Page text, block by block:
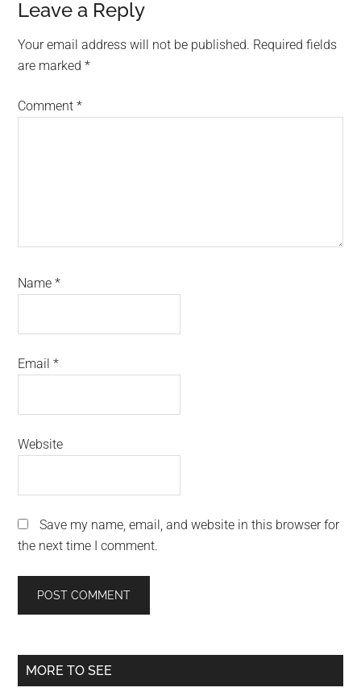
Reader
Interactions
Leave a Reply
Your email address will not be published. Required fields
are marked*
Comment*
Name*
Email*
Website
Save my name, email, and website in this browser for
the next time I comment.
Primary
MORE TO SEE